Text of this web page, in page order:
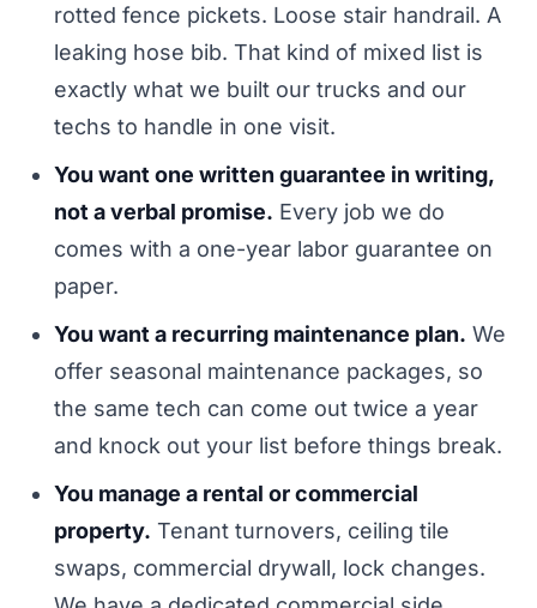
rotted fence pickets. Loose stair handrail. A
leaking hose bib. That kind of mixed list is
exactly what we built our trucks and our
techs to handle in one visit.
You want one written guarantee in writing,
not a verbal promise. Every job we do
comes with a one-year labor guarantee on
paper.
You want a recurring maintenance plan. We
offer seasonal maintenance packages, so
the same tech can come out twice a year
and knock out your list before things break.
You manage a rental or commercial
property. Tenant turnovers, ceiling tile
swaps, commercial drywall, lock changes.